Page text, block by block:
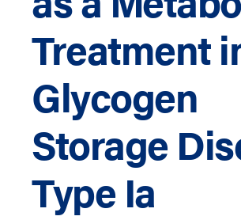
Treatment
Glycogen
Storage
Type Ia